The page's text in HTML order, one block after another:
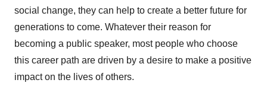
social change, they can help to create a better future for
generations to come. Whatever their reason for
becoming a public speaker, most people who choose
this career path are driven by a desire to make a positive
impact on the lives of others.